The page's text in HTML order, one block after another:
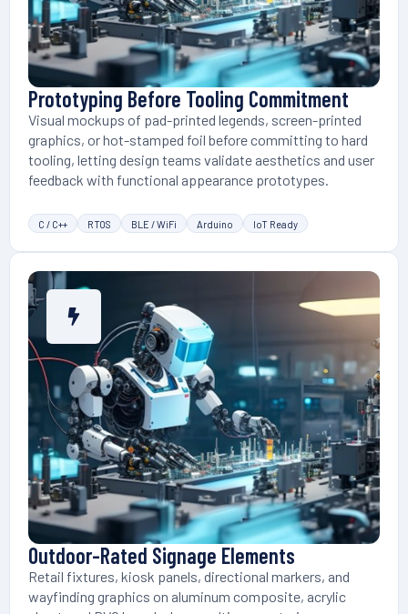
Prototyping Before Tooling Commitment
Visual mockups of pad-printed legends, screen-printed
graphics, or hot-stamped foil before committing to hard
tooling, letting design teams validate aesthetics and user
feedback with functional appearance prototypes.
C / C++ RTOS BLE / WiFi Arduino IoT Ready
Outdoor-Rated Signage Elements
Retail fixtures, kiosk panels, directional markers, and
wayfinding graphics on aluminum composite, acrylic